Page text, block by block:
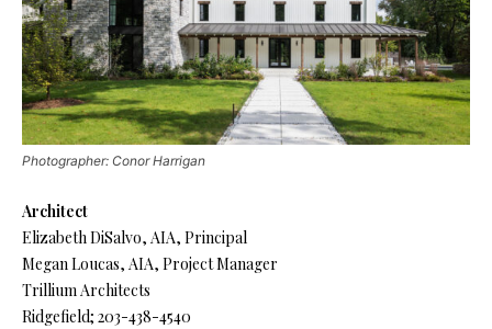
Photographer: Conor Harrigan
Architect
Elizabeth DiSalvo, AIA, Principal
Megan Loucas, AIA, Project Manager
Trillium Architects
Ridgefield; 203-438-4540